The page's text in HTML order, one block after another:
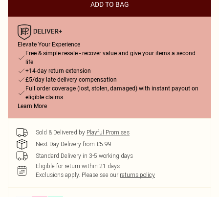
ADD TO BAG
Elevate Your Experience
Free & simple resale - recover value and give your items a second
life
+14-day return extension
£5/day late delivery compensation
Full order coverage (lost, stolen, damaged) with instant payout on
eligible claims
Learn More
Sold & Delivered by Playful Promises
Next Day Delivery from £5.99
Standard Delivery in 3-5 working days
Eligible for return within 21 days
Exclusions apply. Please see our returns policy